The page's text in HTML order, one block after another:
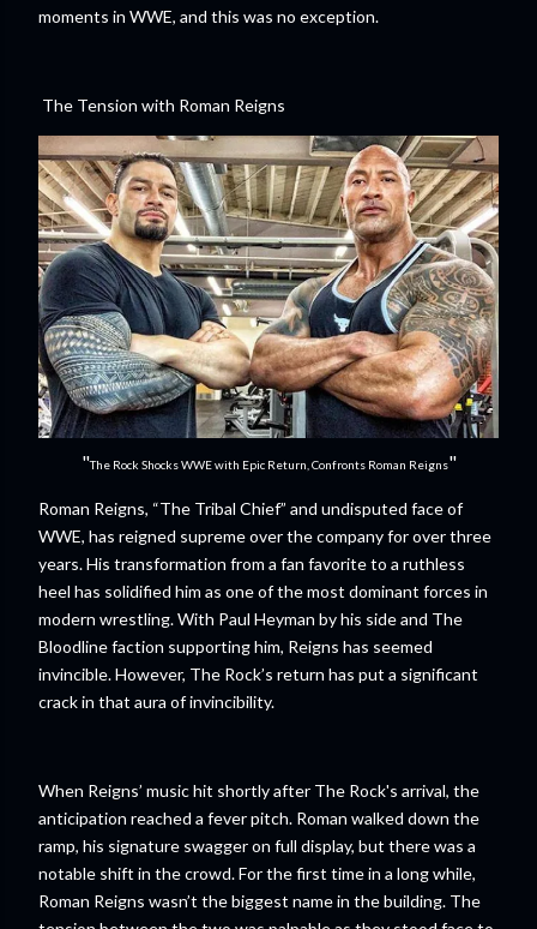
moments in WWE, and this was no exception.
The Tension with Roman Reigns
"The Rock Shocks WWE with Epic Return, Confronts Roman Reigns"
Roman Reigns, “The Tribal Chief” and undisputed face of
WWE, has reigned supreme over the company for over three
years. His transformation from a fan favorite to a ruthless
heel has solidified him as one of the most dominant forces in
modern wrestling. With Paul Heyman by his side and The
Bloodline faction supporting him, Reigns has seemed
invincible. However, The Rock’s return has put a significant
crack in that aura of invincibility.
When Reigns’ music hit shortly after The Rock's arrival, the
anticipation reached a fever pitch. Roman walked down the
ramp, his signature swagger on full display, but there was a
notable shift in the crowd. For the first time in a long while,
Roman Reigns wasn’t the biggest name in the building. The